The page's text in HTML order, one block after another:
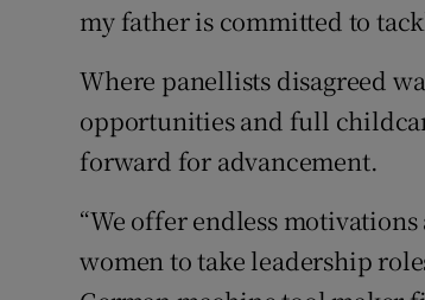
my father is committed to
Where panellists disagreed
opportunities and full
forward for advancement.
“We offer endless
women to take leadership